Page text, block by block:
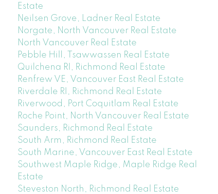
Estate
Neilsen Grove, Ladner Real Estate
Norgate, North Vancouver Real Estate
North Vancouver Real Estate
Pebble Hill, Tsawwassen Real Estate
Quilchena RI, Richmond Real Estate
Renfrew VE, Vancouver East Real Estate
Riverdale RI, Richmond Real Estate
Riverwood, Port Coquitlam Real Estate
Roche Point, North Vancouver Real Estate
Saunders, Richmond Real Estate
South Arm, Richmond Real Estate
South Marine, Vancouver East Real Estate
Southwest Maple Ridge, Maple Ridge Real
Estate
Steveston North, Richmond Real Estate